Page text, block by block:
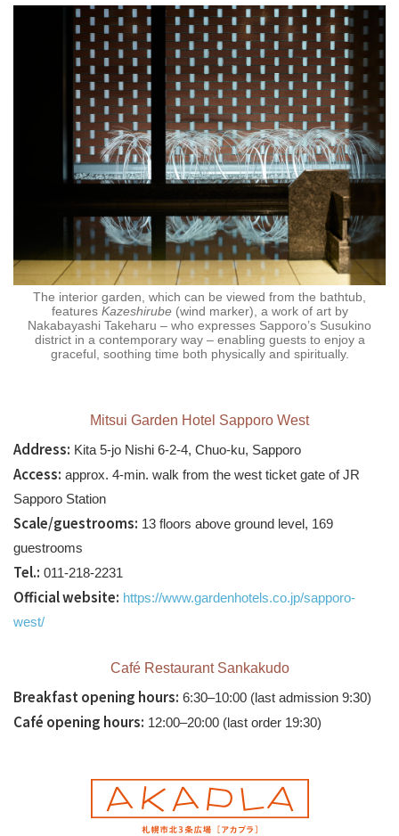
The interior garden, which can be viewed from the bathtub,
features Kazeshirube(wind marker), a work of art by
Nakabayashi Takeharu – who expresses Sapporo’s Susukino
district in a contemporary way – enabling guests to enjoy a
graceful, soothing time both physically and spiritually.
Mitsui Garden Hotel Sapporo West
Address: Kita 5-jo Nishi 6-2-4, Chuo-ku, Sapporo
Access: approx. 4-min. walk from the west ticket gate of JR
Sapporo Station
Scale/guestrooms: 13 floors above ground level, 169
guestrooms
Tel.: 011-218-2231
Official website: https://www.gardenhotels.co.jp/sapporo-
west/
Café Restaurant Sankakudo
Breakfast opening hours: 6:30–10:00 (last admission 9:30)
Café opening hours: 12:00–20:00 (last order 19:30)